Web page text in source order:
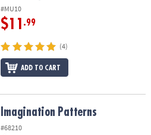
#MU10
$11 .99
(4)
ADD TO CART
Imagination Patterns
#68210